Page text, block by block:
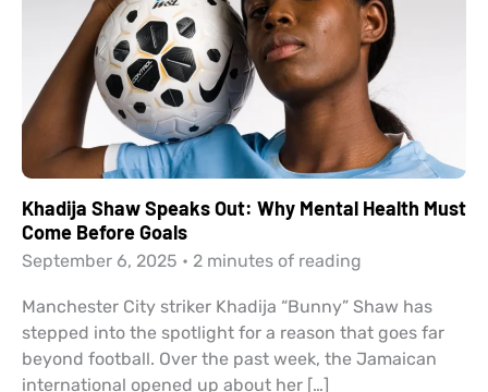
Khadija Shaw Speaks Out: Why Mental Health Must
Come Before Goals
September 6, 2025 • 2 minutes of reading
Manchester City striker Khadija “Bunny” Shaw has
stepped into the spotlight for a reason that goes far
beyond football. Over the past week, the Jamaican
international opened up about her […]